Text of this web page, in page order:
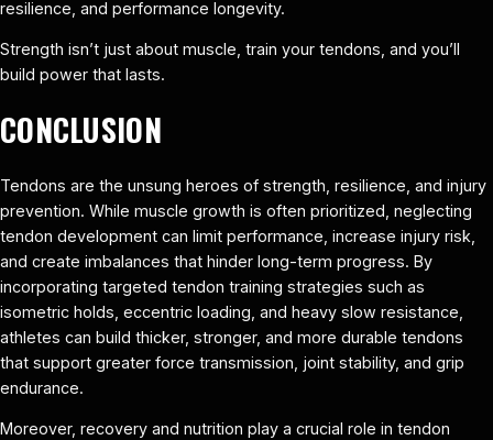
resilience, and performance longevity.
Strength isn’t just about muscle, train your tendons, and you’ll
build power that lasts.
CONCLUSION
Tendons are the unsung heroes of strength, resilience, and injury
prevention. While muscle growth is often prioritized, neglecting
tendon development can limit performance, increase injury risk,
and create imbalances that hinder long-term progress. By
incorporating targeted tendon training strategies such as
isometric holds, eccentric loading, and heavy slow resistance,
athletes can build thicker, stronger, and more durable tendons
that support greater force transmission, joint stability, and grip
endurance.
Moreover, recovery and nutrition play a crucial role in tendon